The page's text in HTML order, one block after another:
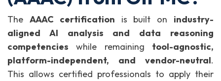
The AAAC certification is built on industry-
aligned AI analysis and data reasoning
competencies while remaining tool-agnostic,
platform-independent, and vendor-neutral.
This allows certified professionals to apply their